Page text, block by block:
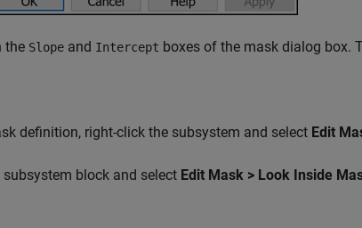
the Slope and Intercept boxes of the mask dialog box.
definition, right-click the subsystem and select Edit
subsystem block and select Edit Mask > Look Inside